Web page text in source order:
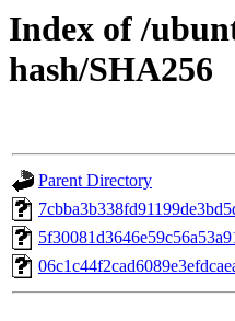
Index of /
hash/SHA256
Parent Directory